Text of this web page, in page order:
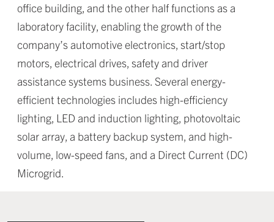
office building, and the other half functions as a
laboratory facility, enabling the growth of the
company’s automotive electronics, start/stop
motors, electrical drives, safety and driver
assistance systems business. Several energy-
efficient technologies includes high-efficiency
lighting, LED and induction lighting, photovoltaic
solar array, a battery backup system, and high-
volume, low-speed fans, and a Direct Current (DC)
Microgrid.